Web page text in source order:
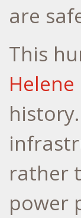
are
This
Helene
rather
power